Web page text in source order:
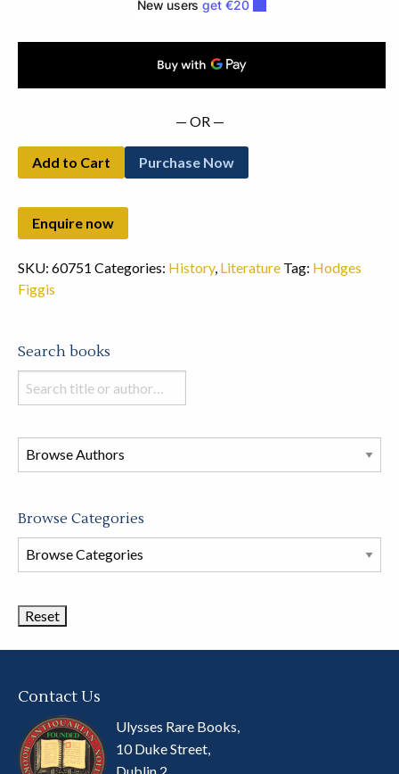
(1930)
— OR —
Add to Cart Purchase Now
SKU: 60751 Categories: History, Literature Tag: Hodges
Figgis
Search books
Search
books
this
store
Browse Categories
Browse
Book
Contact Us
Ulysses Rare Books,
10 Duke Street,